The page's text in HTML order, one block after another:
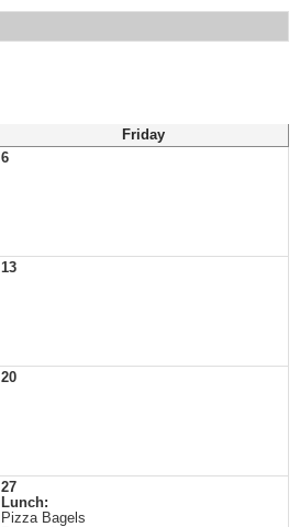
Friday
6
13
20
27
Lunch:
Pizza Bagels